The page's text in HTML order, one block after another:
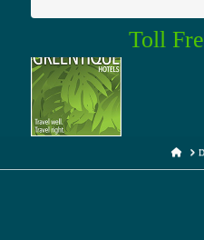
Toll